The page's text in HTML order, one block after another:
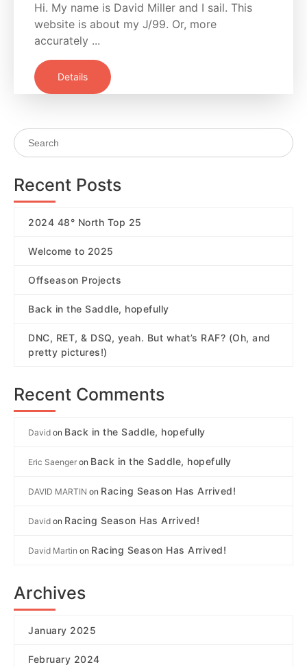
Hi. My name is David Miller and I sail. This
website is about my J/99. Or, more
accurately ...
Details
Recent Posts
2024 48° North Top 25
Welcome to 2025
Offseason Projects
Back in the Saddle, hopefully
DNC, RET, & DSQ, yeah. But what’s RAF? (Oh, and
pretty pictures!)
Recent Comments
David on Back in the Saddle, hopefully
Eric Saenger on Back in the Saddle, hopefully
DAVID MARTIN on Racing Season Has Arrived!
David on Racing Season Has Arrived!
David Martin on Racing Season Has Arrived!
Archives
January 2025
February 2024